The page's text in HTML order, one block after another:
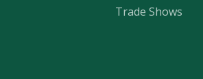
Trade Shows